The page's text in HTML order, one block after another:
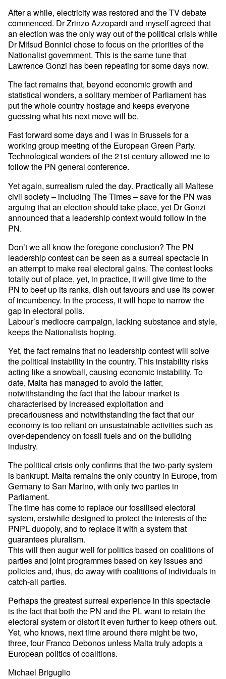
After a while, electricity was restored and the TV debate
commenced. Dr Zrinzo Azzopardi and myself agreed that
an election was the only way out of the political crisis while
Dr Mifsud Bonnici chose to focus on the priorities of the
Nationalist government. This is the same tune that
Lawrence Gonzi has been repeating for some days now.
The fact remains that, beyond economic growth and
statistical wonders, a solitary member of Parliament has
put the whole country hostage and keeps everyone
guessing what his next move will be.
Fast forward some days and I was in Brussels for a
working group meeting of the European Green Party.
Technological wonders of the 21st century allowed me to
follow the PN general conference.
Yet again, surrealism ruled the day. Practically all Maltese
civil society – including The Times – save for the PN was
arguing that an election should take place, yet Dr Gonzi
announced that a leadership context would follow in the
PN.
Don’t we all know the foregone conclusion? The PN
leadership contest can be seen as a surreal spectacle in
an attempt to make real electoral gains. The contest looks
totally out of place, yet, in practice, it will give time to the
PN to beef up its ranks, dish out favours and use its power
of incumbency. In the process, it will hope to narrow the
gap in electoral polls.
Labour’s mediocre campaign, lacking substance and style,
keeps the Nationalists hoping.
Yet, the fact remains that no leadership contest will solve
the political instability in the country. This instability risks
acting like a snowball, causing economic instability. To
date, Malta has managed to avoid the latter,
notwithstanding the fact that the labour market is
characterised by increased exploitation and
precariousness and notwithstanding the fact that our
economy is too reliant on unsustainable activities such as
over-dependency on fossil fuels and on the building
industry.
The political crisis only confirms that the two-party system
is bankrupt. Malta remains the only country in Europe, from
Germany to San Marino, with only two parties in
Parliament.
The time has come to replace our fossilised electoral
system, erstwhile designed to protect the interests of the
PNPL duopoly, and to replace it with a system that
guarantees pluralism.
This will then augur well for politics based on coalitions of
parties and joint programmes based on key issues and
policies and, thus, do away with coalitions of individuals in
catch-all parties.
Perhaps the greatest surreal experience in this spectacle
is the fact that both the PN and the PL want to retain the
electoral system or distort it even further to keep others out.
Yet, who knows, next time around there might be two,
three, four Franco Debonos unless Malta truly adopts a
European politics of coalitions.
Michael Briguglio